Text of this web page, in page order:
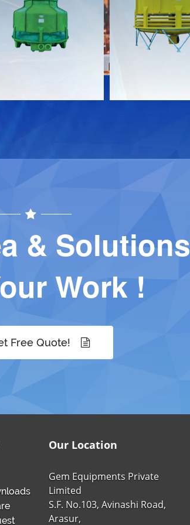
Download
Contact
& Solutions
Work !
Free Quote!
Our Location
Gem Equipments Private
Limited
S.F. No.103, Avinashi Road,
Arasur,